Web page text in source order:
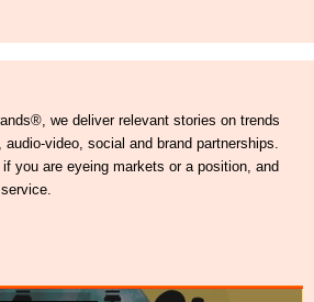
we deliver relevant stories on trends
video, social and brand partnerships.
you are eyeing markets or a position, and